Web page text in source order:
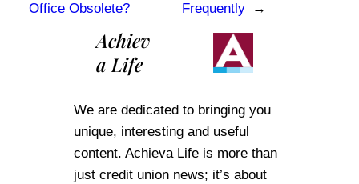
Office Obsolete?
Frequently
→
Achiev
a Life
We are dedicated to bringing you
unique, interesting and useful
content. Achieva Life is more than
just credit union news; it’s about